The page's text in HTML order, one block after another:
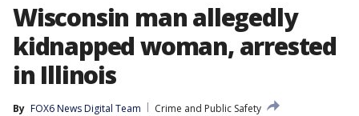
Wisconsin man allegedly
kidnapped woman, arrested
in Illinois
By FOX6 News Digital Team
Crime and Public Safety